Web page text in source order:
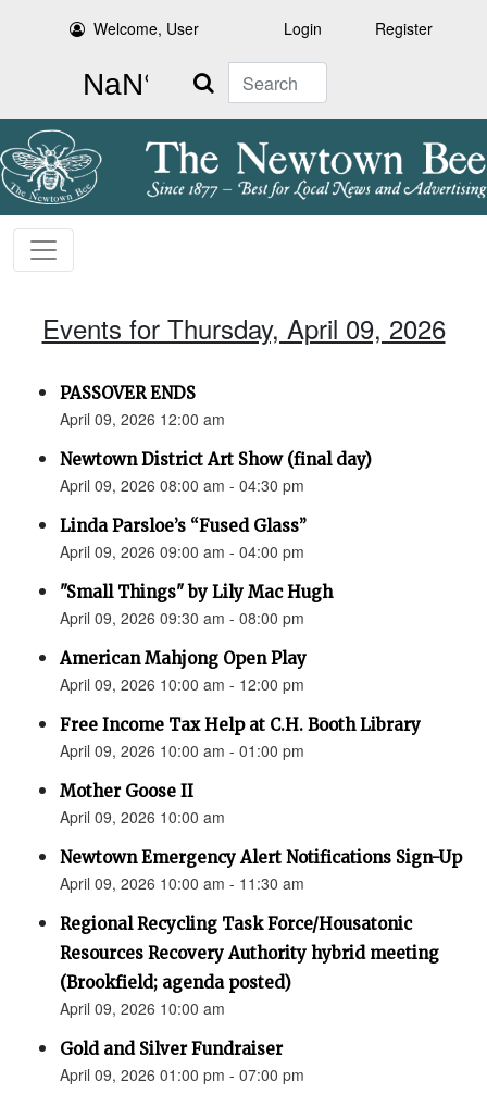
Welcome, User Login Register
Search
Events for Thursday, April 09, 2026
PASSOVER ENDS
April 09, 2026 12:00 am
Newtown District Art Show (final day)
April 09, 2026 08:00 am - 04:30 pm
Linda Parsloe’s “Fused Glass”
April 09, 2026 09:00 am - 04:00 pm
"Small Things" by Lily Mac Hugh
April 09, 2026 09:30 am - 08:00 pm
American Mahjong Open Play
April 09, 2026 10:00 am - 12:00 pm
Free Income Tax Help at C.H. Booth Library
April 09, 2026 10:00 am - 01:00 pm
Mother Goose II
April 09, 2026 10:00 am
Newtown Emergency Alert Notifications Sign-Up
April 09, 2026 10:00 am - 11:30 am
Regional Recycling Task Force/Housatonic
Resources Recovery Authority hybrid meeting
(Brookfield; agenda posted)
April 09, 2026 10:00 am
Gold and Silver Fundraiser
April 09, 2026 01:00 pm - 07:00 pm